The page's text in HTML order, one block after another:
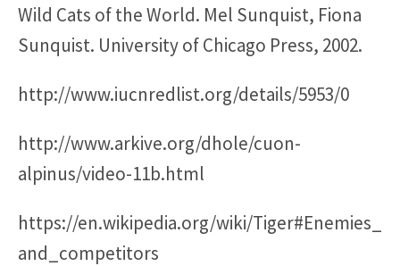
Wild Cats of the World. Mel Sunquist, Fiona
Sunquist. University of Chicago Press, 2002.
http://www.iucnredlist.org/details/5953/0
http://www.arkive.org/dhole/cuon-
alpinus/video-11b.html
https://en.wikipedia.org/wiki/Tiger#Enemies_
and_competitors